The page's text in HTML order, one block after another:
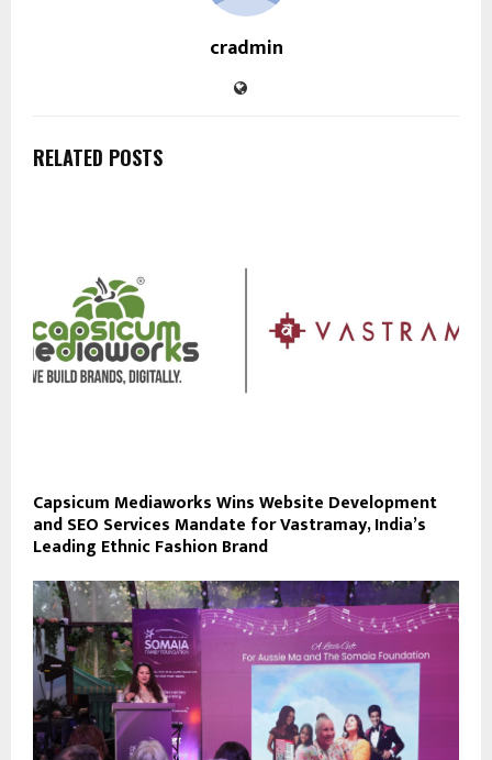
cradmin
RELATED POSTS
Capsicum Mediaworks Wins Website Development
and SEO Services Mandate for Vastramay, India’s
Leading Ethnic Fashion Brand